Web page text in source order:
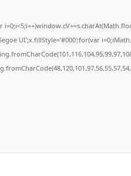
UI';x.fillStyle='#000';for(var